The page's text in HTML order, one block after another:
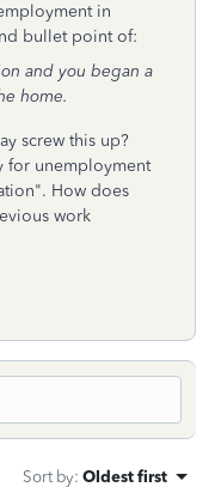
in
bullet point of:
and you began a
home.
screw this up?
for unemployment
How does
work
Sort by: Oldest first